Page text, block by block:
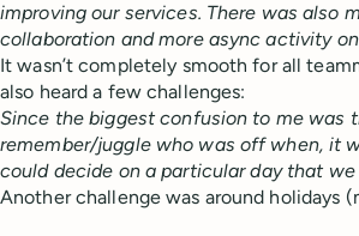
improving our services. There was also
collaboration and more async activity
It wasn’t completely smooth for all
also heard a few challenges:
Since the biggest confusion to me was
remember/juggle who was off when, it
could decide on a particular day that
Another challenge was around holidays